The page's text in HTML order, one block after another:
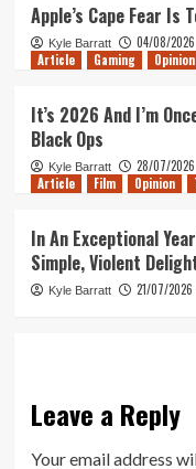
Apple’s Cape Fear
Kyle Barratt 04/08/2026
Article Gaming Opinion
It’s 2026 And I’m
Black Ops
Kyle Barratt 28/07/2026
Article Film Opinion
In An Exceptional
Simple, Violent
Kyle Barratt 21/07/2026
Leave a Reply
Your email address